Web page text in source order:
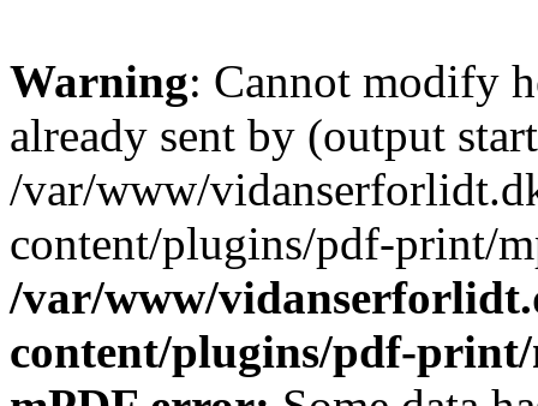
Warning: Cannot modify
already sent by (output
/var/www/
content/plugins/pdf-print/
/var/www/
content/plugins/pdf-